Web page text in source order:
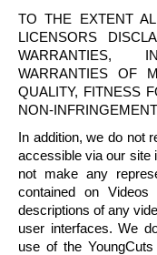
TO THE EXTENT
LICENSORS
WARRANTIES,
WARRANTIES OF
QUALITY, FITNESS
NON-
In addition, we do not
accessible via our site
not make any
contained on
descriptions of any
user interfaces. We
use of the YoungCuts